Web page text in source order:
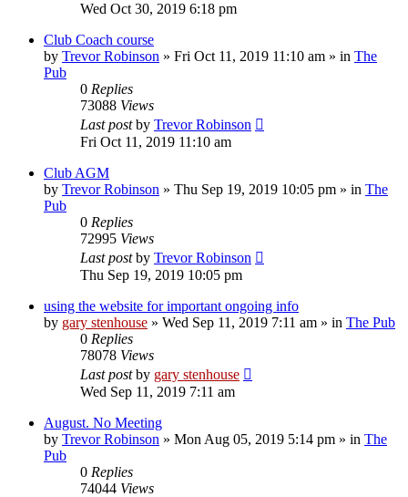
Wed Oct 30, 2019 6:18 pm
Club Coach course
by Trevor Robinson » Fri Oct 11, 2019 11:10 am » in The
Pub
0 Replies
73088 Views
Last postby Trevor Robinson
Fri Oct 11, 2019 11:10 am
Club AGM
by Trevor Robinson » Thu Sep 19, 2019 10:05 pm » in The
Pub
0 Replies
72995 Views
Last postby Trevor Robinson
Thu Sep 19, 2019 10:05 pm
using the website for important ongoing info
by gary stenhouse » Wed Sep 11, 2019 7:11 am » in The Pub
0 Replies
78078 Views
Last postby gary stenhouse
Wed Sep 11, 2019 7:11 am
August. No Meeting
by Trevor Robinson » Mon Aug 05, 2019 5:14 pm » in The
Pub
0 Replies
74044 Views